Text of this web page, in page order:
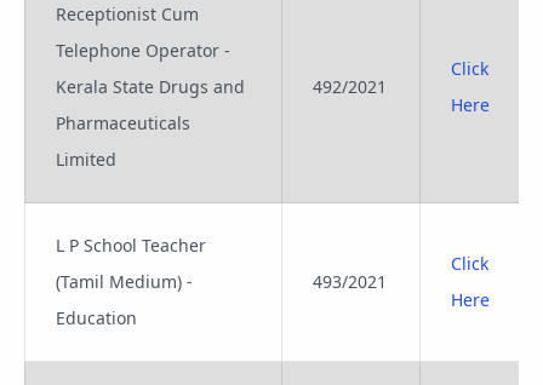
Receptionist Cum
Telephone Operator -
Kerala State Drugs and
Pharmaceuticals
Limited
492/2021
Click
Here
L P School Teacher
(Tamil Medium) -
Education
493/2021
Click
Here